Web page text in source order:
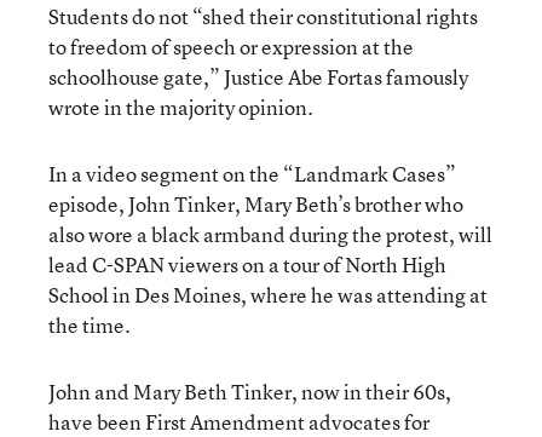
Students do not “shed their constitutional rights
to freedom of speech or expression at the
schoolhouse gate,” Justice Abe Fortas famously
wrote in the majority opinion.
In a video segment on the “Landmark Cases”
episode, John Tinker, Mary Beth’s brother who
also wore a black armband during the protest, will
lead C-SPAN viewers on a tour of North High
School in Des Moines, where he was attending at
the time.
John and Mary Beth Tinker, now in their 60s,
have been First Amendment advocates for